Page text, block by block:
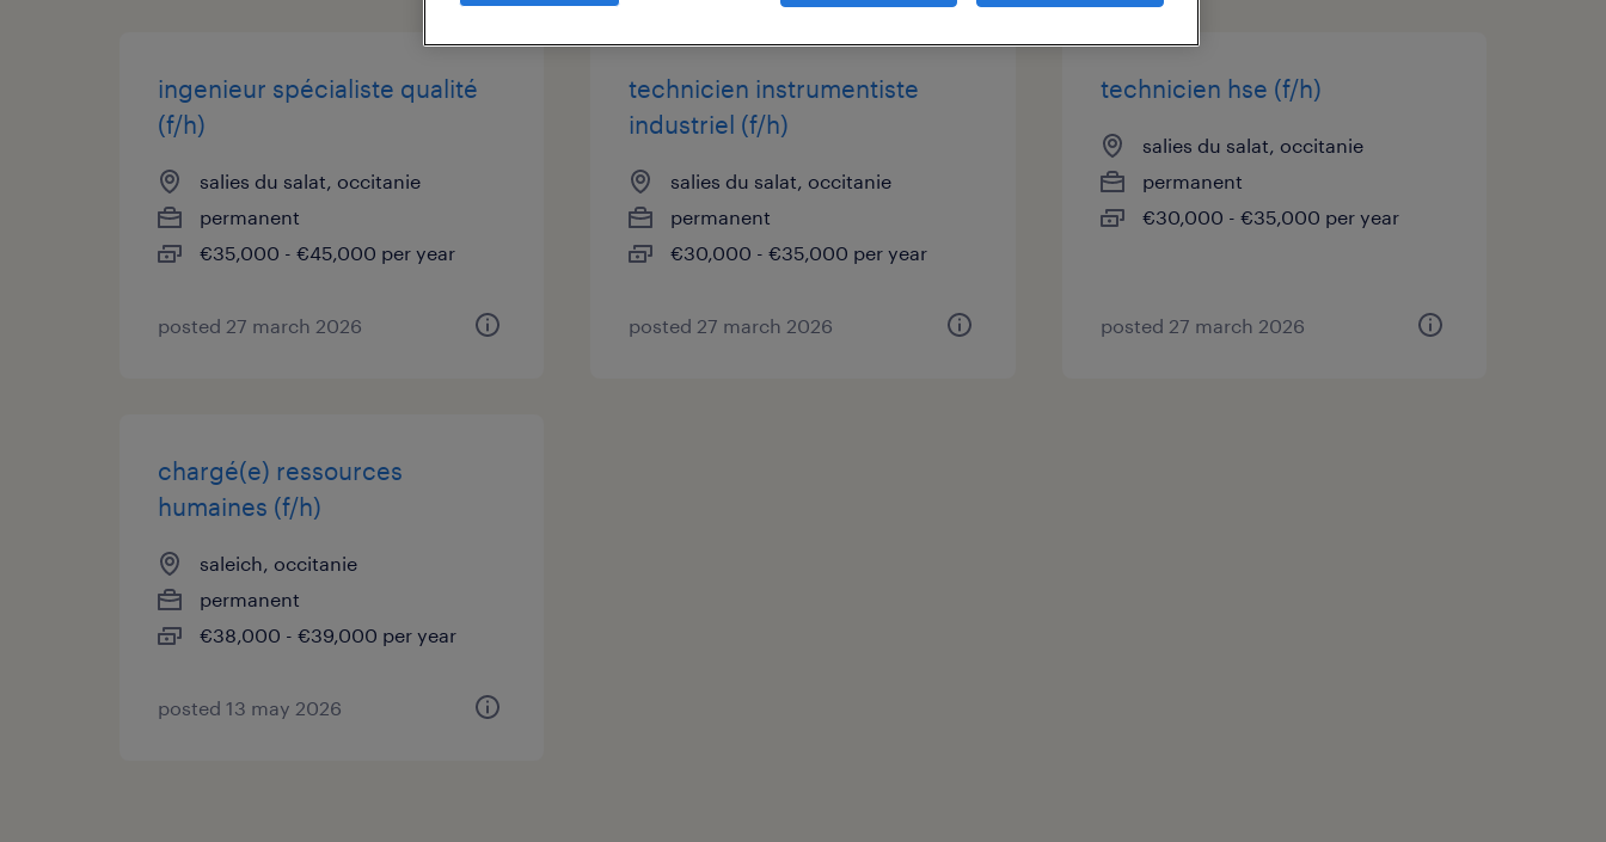
ingenieur spécialiste qualité
(f/h)
salies du salat, occitanie
permanent
€35,000 - €45,000 per year
posted 27 march 2026
technicien instrumentiste
industriel (f/h)
salies du salat, occitanie
permanent
€30,000 - €35,000 per year
posted 27 march 2026
technicien hse (f/h)
salies du salat, occitanie
permanent
€30,000 - €35,000 per year
posted 27 march 2026
chargé(e) ressources
humaines (f/h)
saleich, occitanie
permanent
€38,000 - €39,000 per year
posted 13 may 2026